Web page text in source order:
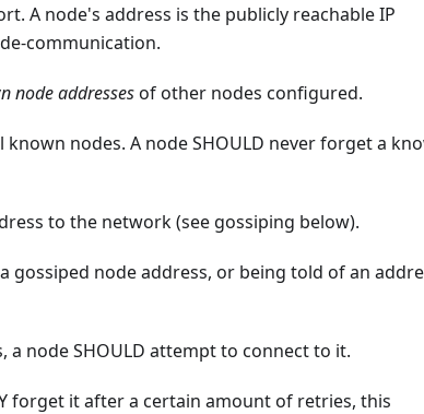
A node's address is the publicly reachable IP
communication.
node addressesof other nodes configured.
nodes. A node SHOULD never forget a
to the network (see gossiping below).
gossiped node address, or being told of an
node SHOULD attempt to connect to it.
forget it after a certain amount of retries, this